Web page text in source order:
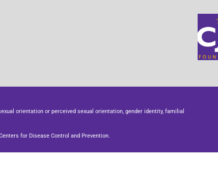
orientation or perceived sexual orientation, gender identity, familial
for Disease Control and Prevention.